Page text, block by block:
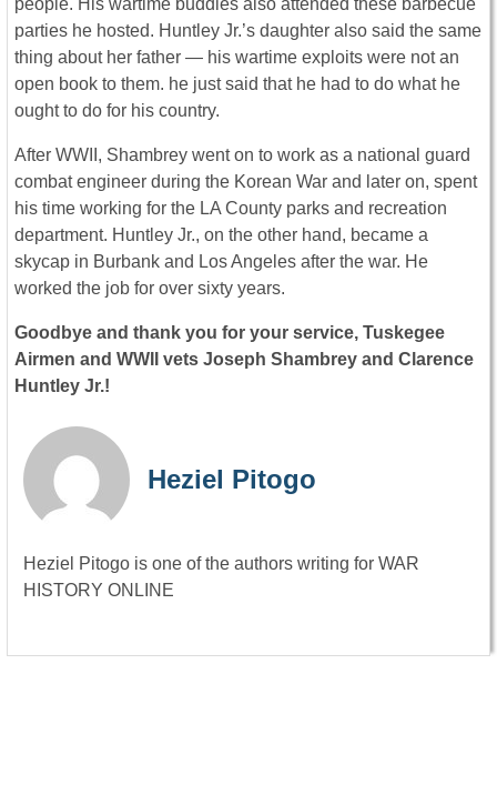
people. His wartime buddies also attended these barbecue
parties he hosted. Huntley Jr.’s daughter also said the same
thing about her father — his wartime exploits were not an
open book to them. he just said that he had to do what he
ought to do for his country.
After WWII, Shambrey went on to work as a national guard
combat engineer during the Korean War and later on, spent
his time working for the LA County parks and recreation
department. Huntley Jr., on the other hand, became a
skycap in Burbank and Los Angeles after the war. He
worked the job for over sixty years.
Goodbye and thank you for your service, Tuskegee
Airmen and WWII vets Joseph Shambrey and Clarence
Huntley Jr.!
Heziel Pitogo
Heziel Pitogo is one of the authors writing for WAR
HISTORY ONLINE